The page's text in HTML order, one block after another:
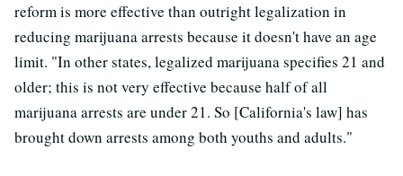
reform is more effective than outright legalization in
reducing marijuana arrests because it doesn't have an age
limit. "In other states, legalized marijuana specifies 21 and
older; this is not very effective because half of all
marijuana arrests are under 21. So [California's law] has
brought down arrests among both youths and adults."